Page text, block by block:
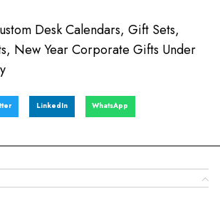
Desk Calendars, Gift Sets,
, New Year Corporate Gifts Under
LinkedIn WhatsApp